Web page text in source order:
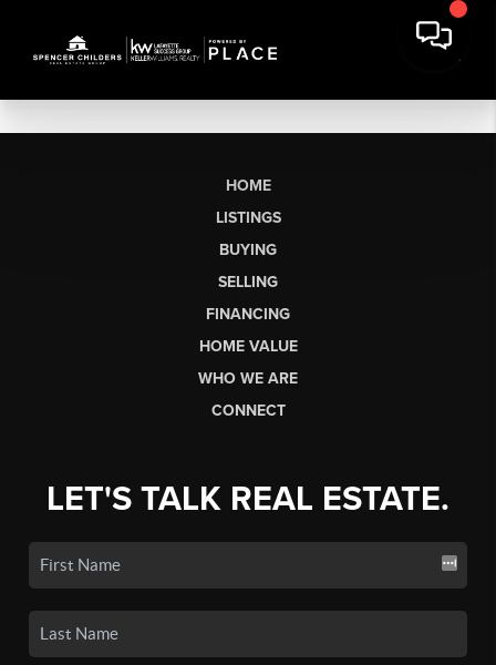
HOME
LISTINGS
BUYING
SELLING
FINANCING
HOME VALUE
WHO WE ARE
CONNECT
LET'S TALK REAL ESTATE.